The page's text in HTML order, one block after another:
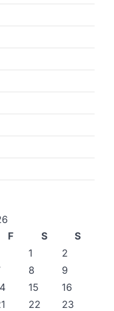
F S
S
1
2
8
9
15
16
22
23